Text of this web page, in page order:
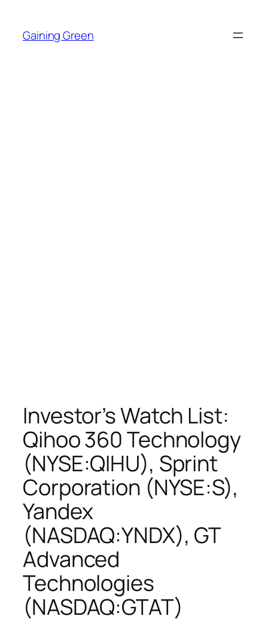
content
Gaining Green
Investor’s Watch List:
Qihoo 360 Technology
(NYSE:QIHU), Sprint
Corporation (NYSE:S),
Yandex
(NASDAQ:YNDX), GT
Advanced
Technologies
(NASDAQ:GTAT)